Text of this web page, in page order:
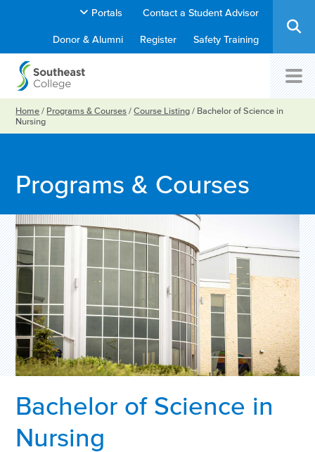
Portals Contact a Student Advisor
Donor & Alumni Register Safety Training
Home / Programs & Courses /Course Listing / Bachelor of Science in
Nursing
Programs & Courses
Bachelor of Science in
Nursing